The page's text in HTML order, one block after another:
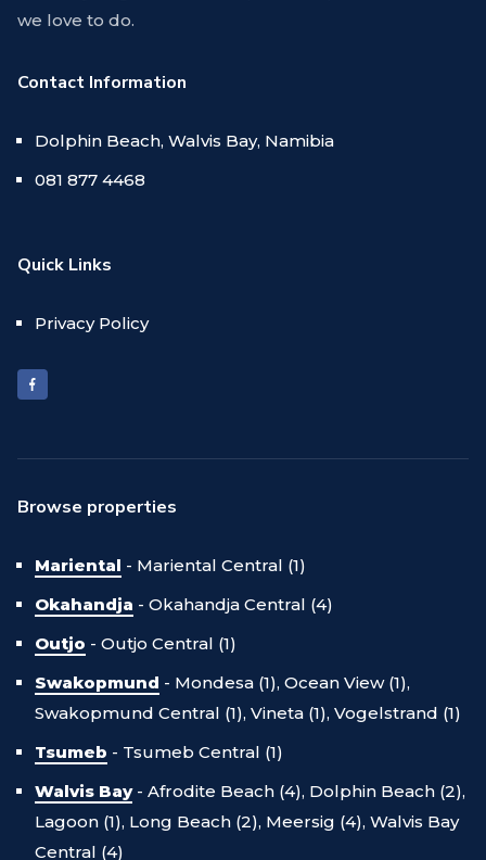
we love to do.
Contact Information
Dolphin Beach, Walvis Bay, Namibia
081 877 4468
Quick Links
Privacy Policy
Browse properties
Mariental - Mariental Central (1)
Okahandja - Okahandja Central (4)
Outjo - Outjo Central (1)
Swakopmund - Mondesa (1), Ocean View (1),
Swakopmund Central (1), Vineta (1), Vogelstrand (1)
Tsumeb - Tsumeb Central (1)
Walvis Bay- Afrodite Beach (4), Dolphin Beach (2),
Lagoon (1), Long Beach (2), Meersig (4), Walvis Bay
Central (4)